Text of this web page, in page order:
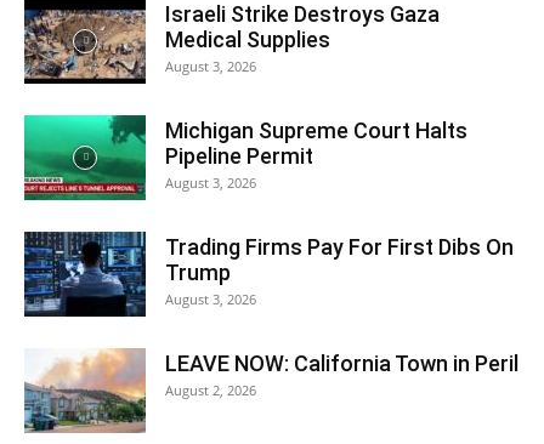
Israeli Strike Destroys Gaza
Medical Supplies
August 3, 2026
Michigan Supreme Court Halts
Pipeline Permit
August 3, 2026
Trading Firms Pay For First Dibs On
Trump
August 3, 2026
LEAVE NOW: California Town in Peril
August 2, 2026